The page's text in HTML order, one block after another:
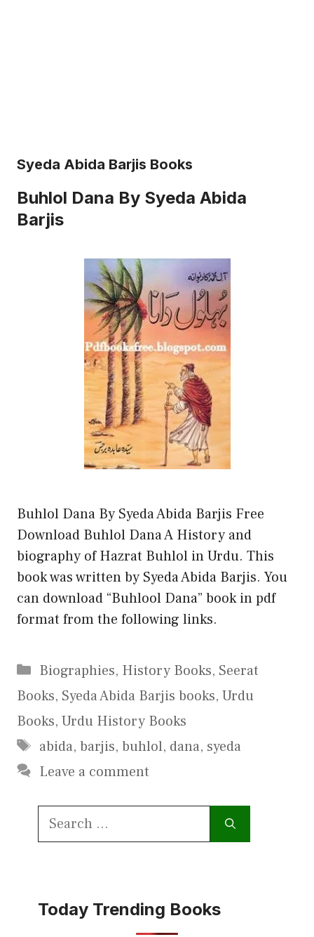
Syeda Abida Barjis Books
Buhlol Dana By Syeda Abida
Barjis
Buhlol Dana By Syeda Abida Barjis Free
Download Buhlol Dana A History and
biography of Hazrat Buhlol in Urdu. This
book was written by Syeda Abida Barjis. You
can download “Buhlool Dana” book in pdf
format from the following links.
Categories
Biographies, History Books, Seerat
Books, Syeda Abida Barjis books, Urdu
Books, Urdu History Books
Tags
abida, barjis, buhlol, dana, syeda
Leave a comment
Search
Today Trending Books